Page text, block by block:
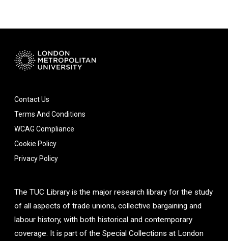
Contact Us
Terms And Conditions
WCAG Compliance
Cookie Policy
Privacy Policy
The TUC Library is the major research library for the study
of all aspects of trade unions, collective bargaining and
labour history, with both historical and contemporary
coverage. It is part of the Special Collections at London